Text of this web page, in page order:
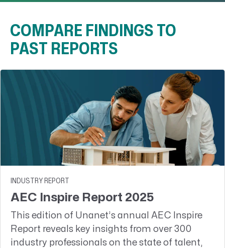
COMPARE FINDINGS TO
PAST REPORTS
INDUSTRY REPORT
AEC Inspire Report 2025
This edition of Unanet’s annual AEC Inspire
Report reveals key insights from over 300
industry professionals on the state of talent,